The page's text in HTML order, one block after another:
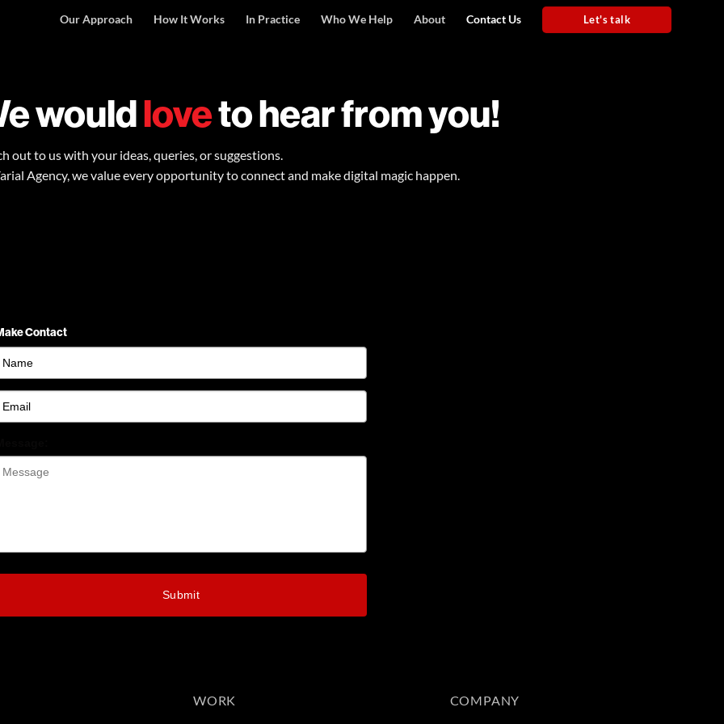
Our Approach How It Works In Practice Who We Help About Contact Us Let's talk
wouldloveto hear from you!
out to us with your ideas, queries, or suggestions.
Agency, we value every opportunity to connect and make digital magic happen.
Contact
Submit
WORK COMPANY